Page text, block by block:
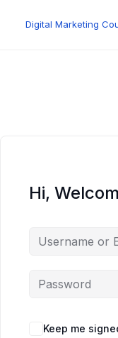
Digital Marketing
Hi,
Keep me